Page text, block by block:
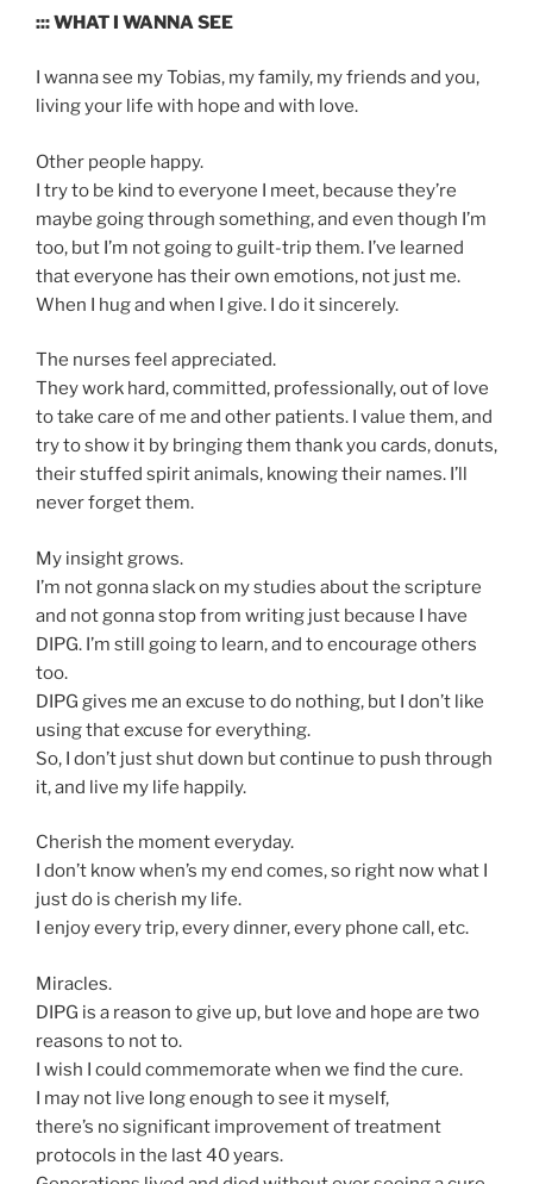
::: WHAT I WANNA SEE
I wanna see my Tobias, my family, my friends and you,
living your life with hope and with love.
Other people happy.
I try to be kind to everyone I meet, because they’re
maybe going through something, and even though I’m
too, but I’m not going to guilt-trip them. I’ve learned
that everyone has their own emotions, not just me.
When I hug and when I give. I do it sincerely.
The nurses feel appreciated.
They work hard, committed, professionally, out of love
to take care of me and other patients. I value them, and
try to show it by bringing them thank you cards, donuts,
their stuffed spirit animals, knowing their names. I’ll
never forget them.
My insight grows.
I’m not gonna slack on my studies about the scripture
and not gonna stop from writing just because I have
DIPG. I’m still going to learn, and to encourage others
too.
DIPG gives me an excuse to do nothing, but I don’t like
using that excuse for everything.
So, I don’t just shut down but continue to push through
it, and live my life happily.
Cherish the moment everyday.
I don’t know when’s my end comes, so right now what I
just do is cherish my life.
I enjoy every trip, every dinner, every phone call, etc.
Miracles.
DIPG is a reason to give up, but love and hope are two
reasons to not to.
I wish I could commemorate when we find the cure.
I may not live long enough to see it myself,
there’s no significant improvement of treatment
protocols in the last 40 years.